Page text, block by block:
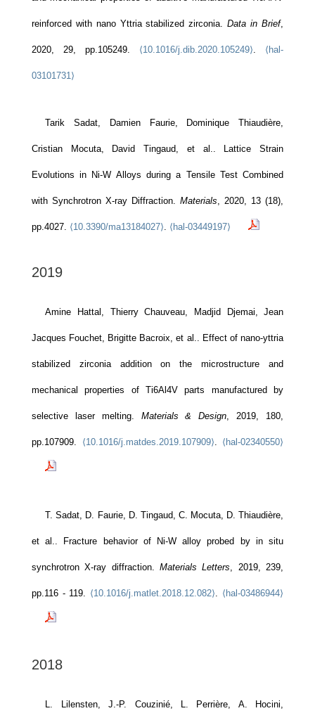
reinforced with nano Yttria stabilized zirconia.Data in Brief,
2020, 29, pp.105249. ⟨10.1016/j.dib.2020.105249⟩. ⟨hal-
03101731⟩
Tarik Sadat, Damien Faurie, Dominique Thiaudière,
Cristian Mocuta, David Tingaud, et al.. Lattice Strain
Evolutions in Ni-W Alloys during a Tensile Test Combined
with Synchrotron X-ray Diffraction.Materials, 2020, 13 (18),
pp.4027. ⟨10.3390/ma13184027⟩. ⟨hal-03449197⟩
2019
Amine Hattal, Thierry Chauveau, Madjid Djemai, Jean
Jacques Fouchet, Brigitte Bacroix, et al.. Effect of nano-yttria
stabilized zirconia addition on the microstructure and
mechanical properties of Ti6Al4V parts manufactured by
selective laser melting. Materials & Design, 2019, 180,
pp.107909. ⟨10.1016/j.matdes.2019.107909⟩. ⟨hal-02340550⟩
T. Sadat, D. Faurie, D. Tingaud, C. Mocuta, D. Thiaudière,
et al.. Fracture behavior of Ni-W alloy probed by in situ
synchrotron X-ray diffraction. Materials Letters, 2019, 239,
pp.116 - 119. ⟨10.1016/j.matlet.2018.12.082⟩. ⟨hal-03486944⟩
2018
L. Lilensten, J.-P. Couzinié, L. Perrière, A. Hocini,